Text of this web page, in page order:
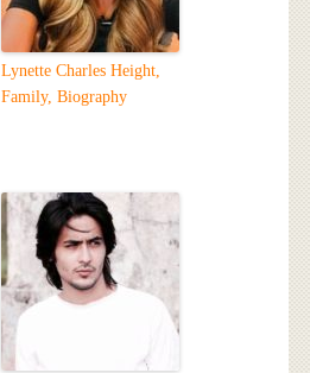
Lynette Charles Height,
Family, Biography